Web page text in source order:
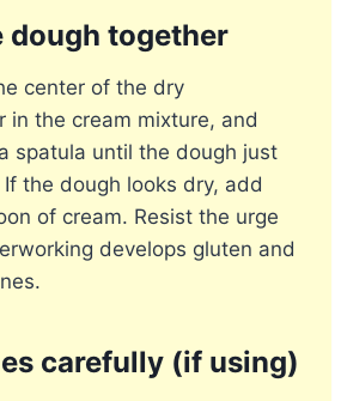
dough together
center of the dry
in the cream mixture, and
spatula until the dough just
the dough looks dry, add
of cream. Resist the urge
develops gluten and
carefully (if using)